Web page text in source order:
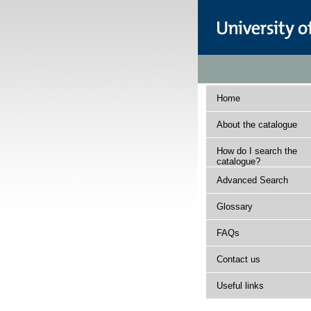
Home
About the catalogue
How do I search the
catalogue?
Advanced Search
Glossary
FAQs
Contact us
Useful links